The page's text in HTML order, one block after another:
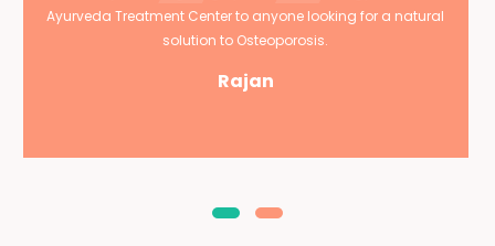
Ayurveda Treatment Center to anyone looking for a natural
solution to Osteoporosis.
Rajan